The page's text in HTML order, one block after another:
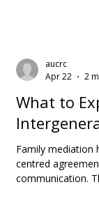
What to
Family mediation
centred
communication.
aucrc
Apr 22
2